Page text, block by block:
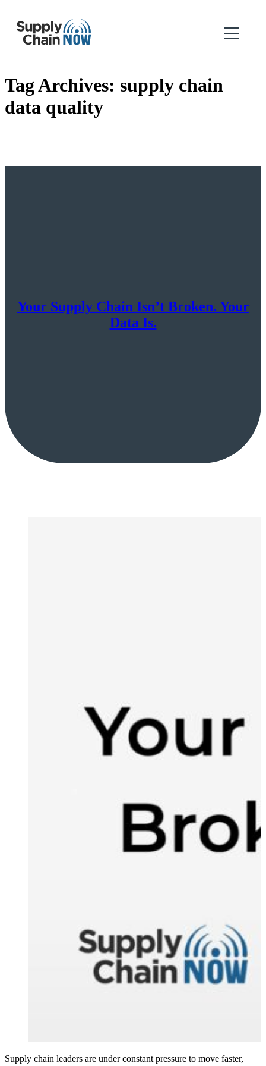
Tag Archives: supply chain
data quality
Your Supply Chain Isn’t Broken. Your
Data Is.
Supply chain leaders are under constant pressure to move faster,